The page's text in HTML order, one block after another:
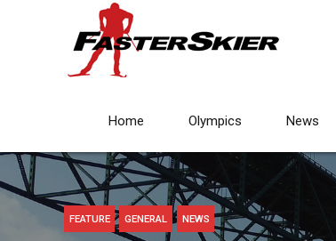
Home Olympics News
FEATURE GENERAL NEWS